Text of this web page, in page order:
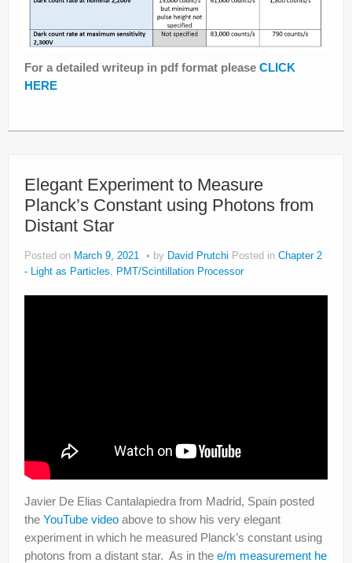
For a detailed writeup in pdf format please CLICK
HERE
Elegant Experiment to Measure
Planck’s Constant using Photons from
Distant Star
Posted on March 9, 2021 by David Prutchi Posted in Chapter 2
- Light as Particles, PMT/Scintillation Processor
Javier De Elias Cantalapiedra from Madrid, Spain posted
the YouTube video above to show his very elegant
experiment in which he measured Planck’s constant using
photons from a distant star. As in the e/m measurement he